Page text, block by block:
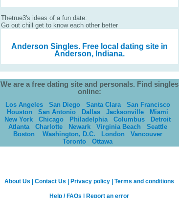
Thetrue3's ideas of a fun date:
Go out chill get to know each other better
Anderson Singles. Free local dating site in
Anderson, Indiana.
We are a free dating site and personals. Find singles
online:
Los Angeles San Diego Santa Clara
San Francisco
Houston
San Antonio Dallas Jacksonville
Miami
New York
Chicago Philadelphia Columbus
Detroit
Atlanta
Charlotte Newark Virginia Beach
Seattle
Boston
Washington, D.C. London
Vancouver
Toronto
Ottawa
About Us Contact Us Privacy policy Terms and conditions
Help / FAQs Report an error